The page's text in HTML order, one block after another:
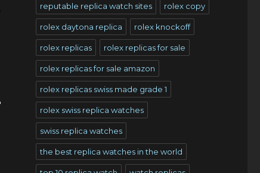
reputable replica watch sites rolex copy
rolex daytona replica rolex knockoff
rolex replicas rolex replicas for sale
rolex replicas for sale amazon
rolex replicas swiss made grade 1
rolex swiss replica watches
swiss replica watches
the best replica watches in the world